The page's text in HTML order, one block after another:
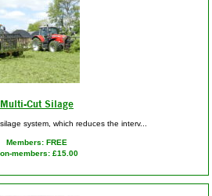
Multi-Cut Silage
system, which reduces the interv...
Members: FREE
members: £15.00